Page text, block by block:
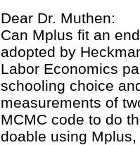
Dear Dr. Muthen:
Can Mplus fit an
adopted by
Labor Economics
schooling choice
measurements of
MCMC code to do
doable using